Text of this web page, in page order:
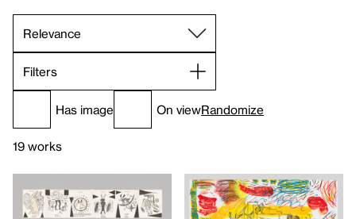
Filters
Has image On viewRandomize
19 works